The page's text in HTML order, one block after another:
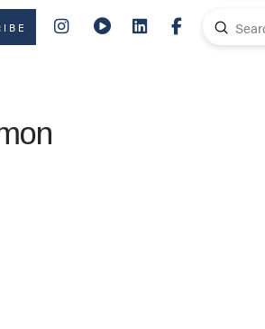
Search
Submit